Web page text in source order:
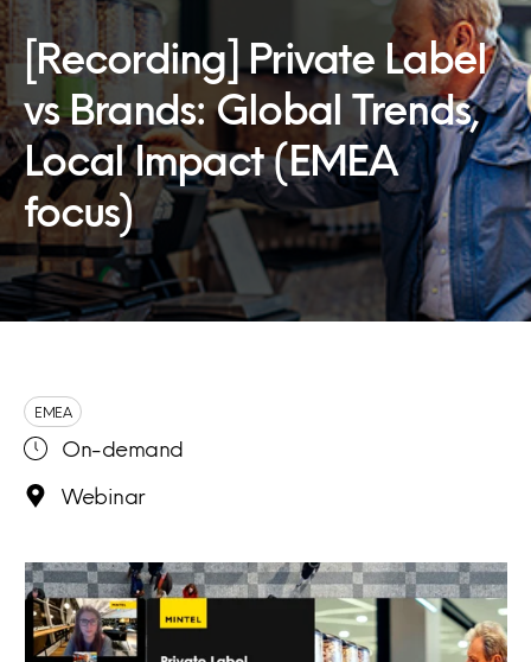
[Recording] Private Label
vs Brands: Global Trends,
Local Impact (EMEA
focus)
EMEA
On-demand
Webinar